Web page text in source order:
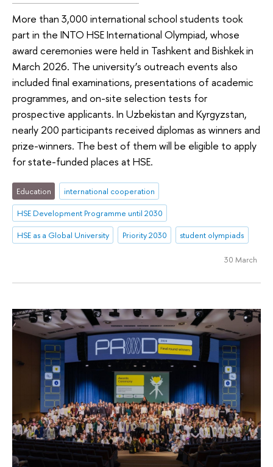
More than 3,000 international school students took
part in the INTO HSE International Olympiad, whose
award ceremonies were held in Tashkent and Bishkek in
March 2026. The university’s outreach events also
included final examinations, presentations of academic
programmes, and on-site selection tests for
prospective applicants. In Uzbekistan and Kyrgyzstan,
nearly 200 participants received diplomas as winners and
prize-winners. The best of them will be eligible to apply
for state-funded places at HSE.
Education
international cooperation
HSE Development Programme until 2030
HSE as a Global University
Priority 2030 student olympiads
30 March